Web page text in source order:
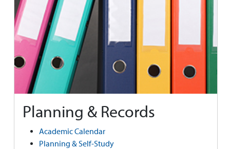
Planning & Records
Academic Calendar
Planning & Self-Study